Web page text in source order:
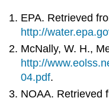
EPA. Retrieved
http://
McNally, W. H.,
http://
04.pdf.
NOAA. Retrieved